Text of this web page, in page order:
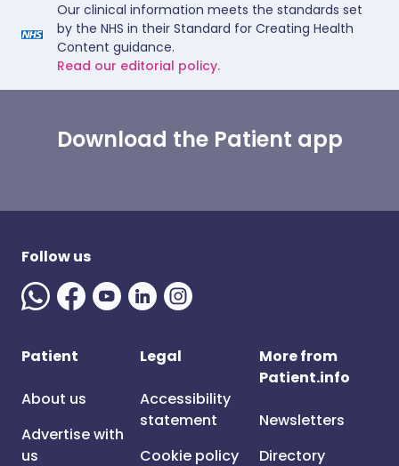
Our clinical information meets the standards set
by the NHS in their Standard for Creating Health
Content guidance.
Read our editorial policy.
Download the Patient app
Follow us
Patient
About us
Advertise with
us
Legal
Accessibility
statement
Cookie policy
More from
Patient.info
Newsletters
Directory